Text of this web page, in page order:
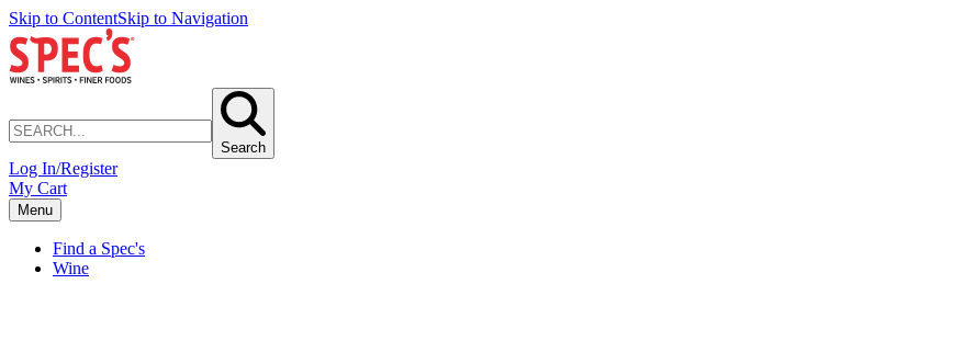
Skip to ContentSkip to Navigation
Search
Log In/Register
My Cart
Menu
Find a Spec's
Wine